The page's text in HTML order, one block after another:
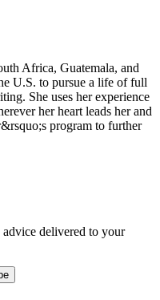
Africa, Guatemala, and
U.S. to pursue a life of full
She uses her experience
her heart leads her and
program to further
delivered to your